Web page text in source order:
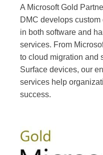
A Microsoft Gold
DMC develops
in both software and
services. From
to cloud migration and
Surface devices, our
services help
success.